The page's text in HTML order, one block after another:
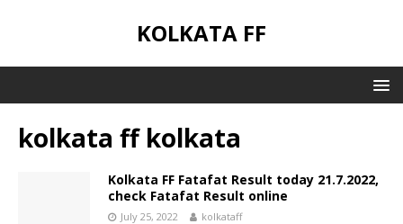
KOLKATA FF
kolkata ff kolkata
Kolkata FF Fatafat Result today 21.7.2022,
check Fatafat Result online
July 25, 2022 kolkataff